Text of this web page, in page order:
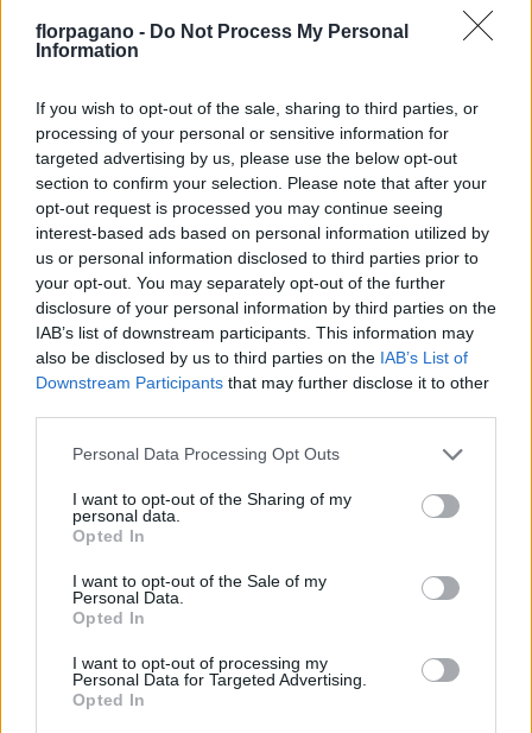
florpagano - Do Not Process My Personal
Information
If you wish to opt-out of the sale, sharing to third parties, or
processing of your personal or sensitive information for
targeted advertising by us, please use the below opt-out
section to confirm your selection. Please note that after your
opt-out request is processed you may continue seeing
interest-based ads based on personal information utilized by
us or personal information disclosed to third parties prior to
your opt-out. You may separately opt-out of the further
disclosure of your personal information by third parties on the
IAB’s list of downstream participants. This information may
also be disclosed by us to third parties on the IAB’s List of
Downstream Participants that may further disclose it to other
Please note that this website/app uses one or more Google
not limited to your visit or usage behaviour. You may click to
grant or deny consent to Google and its third-party tags to
use your data for below specified purposes in below Google
consent section.
Personal Data Processing Opt Outs
I want to opt-out of the Sharing of my
personal data.
Opted In
I want to opt-out of the Sale of my
Personal Data.
Opted In
I want to opt-out of processing my
Personal Data for Targeted Advertising.
Opted In
VASO
20,00 cm
ALTEZZA
50,00 cm
DISPONIBILITÀ
Prodotti correlati
COLOCASIA HILO BEAUTY DIAM. 12
‹